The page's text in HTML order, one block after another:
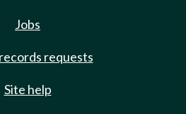
Jobs
requests
Site help